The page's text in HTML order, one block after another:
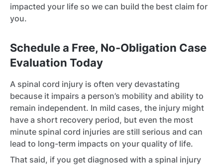
impacted your life so we can build the best claim for
you.
Schedule a Free, No-Obligation Case
Evaluation Today
A spinal cord injury is often very devastating
because it impairs a person’s mobility and ability to
remain independent. In mild cases, the injury might
have a short recovery period, but even the most
minute spinal cord injuries are still serious and can
lead to long-term impacts on your quality of life.
That said, if you get diagnosed with a spinal injury